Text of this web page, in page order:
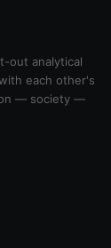
out analytical
each other's
— society —